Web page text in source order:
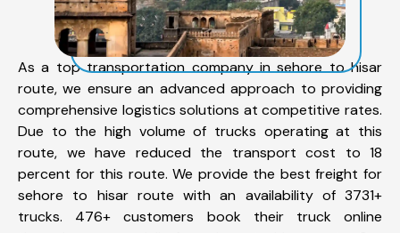
As a top transportation company in sehore to hisar
route, we ensure an advanced approach to providing
comprehensive logistics solutions at competitive rates.
Due to the high volume of trucks operating at this
route, we have reduced the transport cost to 18
percent for this route. We provide the best freight for
sehore to hisar route with an availability of 3731+
trucks. 476+ customers book their truck online